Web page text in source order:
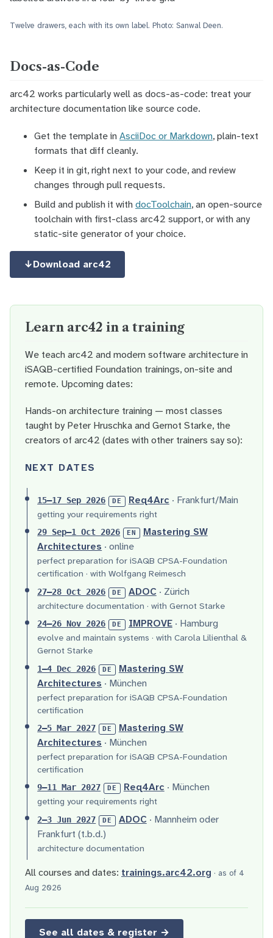
Twelve drawers, each with its own label. Photo: Sanwal Deen.
Docs-as-Code
arc42 works particularly well as docs-as-code: treat your
architecture documentation like source code.
Get the template inAsciiDoc or Markdown, plain-text
formats that diff cleanly.
Keep it in git, right next to your code, and review
changes through pull requests.
Build and publish it withdocToolchain, an open-source
toolchain with first-class arc42 support, or with any
static-site generator of your choice.
↓Download arc42
Learn arc42 in a training
We teach arc42 and modern software architecture in
iSAQB-certified Foundation trainings, on-site and
remote. Upcoming dates:
Hands-on architecture training — most classes
taught by Peter Hruschka and Gernot Starke, the
creators of arc42 (dates with other trainers say so):
NEXT DATES
15–17 Sep 2026 DE Req4Arc · Frankfurt/Main
getting your requirements right
29 Sep–1 Oct 2026 EN
Mastering SW
Architectures · online
perfect preparation for iSAQB CPSA-Foundation
certification · with Wolfgang Reimesch
27–28 Oct 2026 DE ADOC · Zürich
architecture documentation · with Gernot Starke
24–26 Nov 2026 DE IMPROVE · Hamburg
evolve and maintain systems · with Carola Lilienthal &
Gernot Starke
1–4 Dec 2026 DE
Mastering SW
Architectures · München
perfect preparation for iSAQB CPSA-Foundation
certification
2–5 Mar 2027 DE
Mastering SW
Architectures · München
perfect preparation for iSAQB CPSA-Foundation
certification
9–11 Mar 2027 DE Req4Arc · München
getting your requirements right
2–3 Jun 2027 DE ADOC · Mannheim oder
Frankfurt (t.b.d.)
architecture documentation
All courses and dates: trainings.arc42.org · as of 4
Aug 2026
See all dates & register →